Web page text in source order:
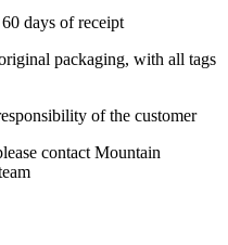
days of receipt
packaging, with all tags
of the customer
contact Mountain